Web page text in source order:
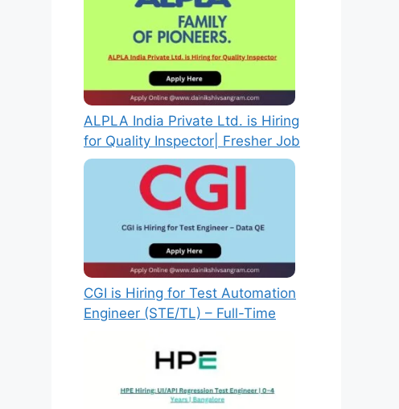
ALPLA India Private Ltd. is Hiring
for Quality Inspector| Fresher Job
CGI is Hiring for Test Automation
Engineer (STE/TL) – Full-Time